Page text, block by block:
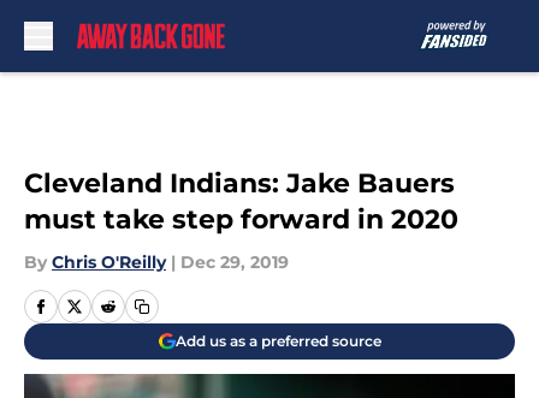
Cleveland Indians: Jake Bauers
must take step forward in 2020
By Chris O'Reilly | Dec 29, 2019
Add us as a preferred source